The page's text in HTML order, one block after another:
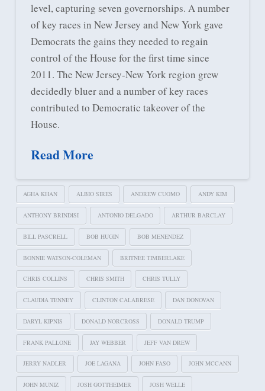
level, capturing seven governorships. A number
of key races in New Jersey and New York gave
Democrats the gains they needed to regain
control of the House for the first time since
2011. The New Jersey-New York region grew
decidedly bluer and a number of key races
contributed to Democratic takeover of the
House.
Read More
AGHA KHAN ALBIO SIRES ANDREW CUOMO ANDY KIM
ANTHONY BRINDISI ANTONIO DELGADO ARTHUR BARCLAY
BILL PASCRELL BOB HUGIN BOB MENENDEZ
BONNIE WATSON-COLEMAN BRITNEE TIMBERLAKE
CHRIS COLLINS CHRIS SMITH CHRIS TULLY
CLAUDIA TENNEY CLINTON CALABRESE DAN DONOVAN
DARYL KIPNIS DONALD NORCROSS DONALD TRUMP
FRANK PALLONE JAY WEBBER JEFF VAN DREW
JERRY NADLER JOE LAGANA JOHN FASO JOHN MCCANN
JOHN MUNIZ JOSH GOTTHEIMER JOSH WELLE